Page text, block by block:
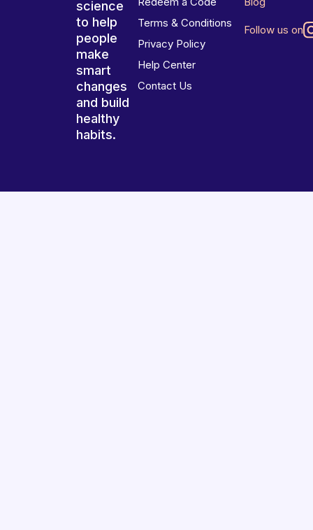
science
to help
people
make
smart
changes
and build
healthy
habits.
Terms & Conditions
Privacy Policy
Help Center
Contact Us
Follow us on